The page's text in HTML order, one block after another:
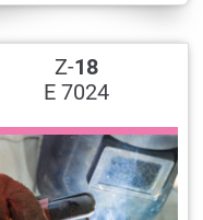
Z-18
E 7024